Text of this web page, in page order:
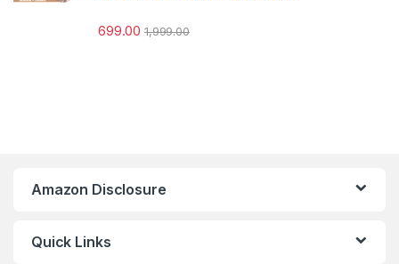
699.00 1,999.00
Amazon Disclosure
Quick Links